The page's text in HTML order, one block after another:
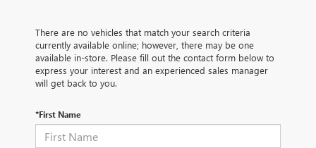
There are no vehicles that match your search criteria
currently available online; however, there may be one
available in-store. Please fill out the contact form below to
express your interest and an experienced sales manager
will get back to you.
*First Name